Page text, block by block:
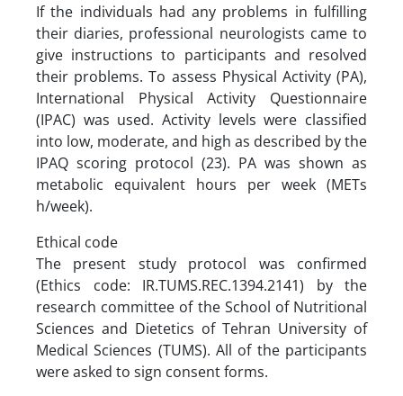
If the individuals had any problems in fulfilling
their diaries, professional neurologists came to
give instructions to participants and resolved
their problems. To assess Physical Activity (PA),
International Physical Activity Questionnaire
(IPAC) was used. Activity levels were classified
into low, moderate, and high as described by the
IPAQ scoring protocol (23). PA was shown as
metabolic equivalent hours per week (METs
h/week).
Ethical code
The present study protocol was confirmed
(Ethics code: IR.TUMS.REC.1394.2141) by the
research committee of the School of Nutritional
Sciences and Dietetics of Tehran University of
Medical Sciences (TUMS). All of the participants
were asked to sign consent forms.